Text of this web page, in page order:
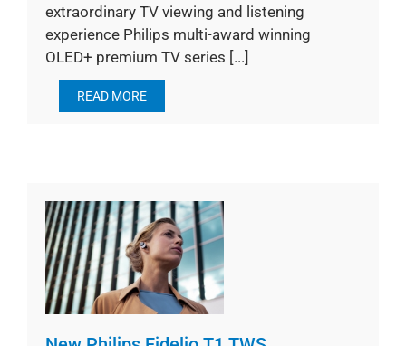
extraordinary TV viewing and listening
experience Philips multi-award winning
OLED+ premium TV series [...]
READ MORE